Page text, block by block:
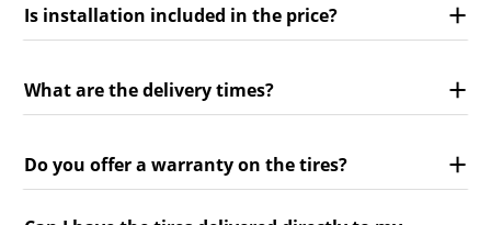
Is installation included in the price?
What are the delivery times?
Do you offer a warranty on the tires?